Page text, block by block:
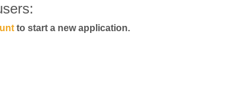
to start a new application.